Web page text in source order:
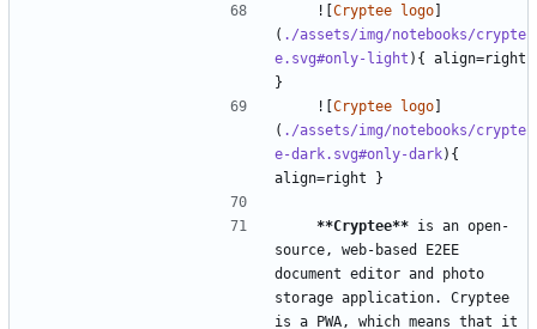
    ![
Cryptee logo]
( ./assets/img/notebooks/crypte
e.svg#only-light ){ align=right
    ![
Cryptee logo]
( ./assets/img/notebooks/crypte
e-dark.svg#only-dark){
**Cryptee** is an open-
source, web-based E2EE
document editor and photo
storage application. Cryptee
is a PWA, which means that it